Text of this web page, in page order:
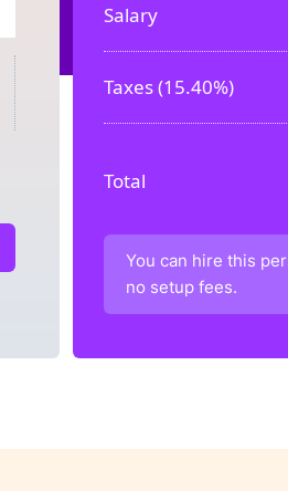
Salary
Taxes (15.40%)
Total
You can hire this
no setup fees.